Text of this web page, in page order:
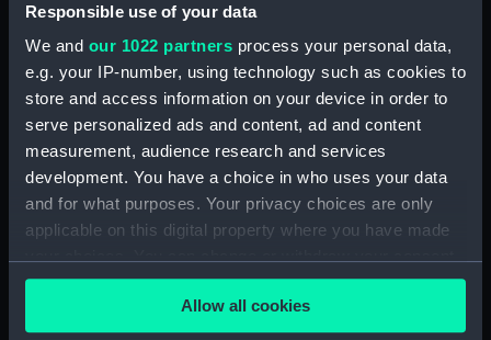
Responsible use of your data
We and our 1022 partners process your personal data,
e.g. your IP-number, using technology such as cookies to
store and access information on your device in order to
serve personalized ads and content, ad and content
measurement, audience research and services
development. You have a choice in who uses your data
and for what purposes. Your privacy choices are only
applicable on this digital property where you have made
any time from the Cookie Declaration or by clicking on
the Privacy trigger icon.Allow all cookies
Vessels: Eclipse (1867)
Date made: 1929
People: HMS
Credit:
National Maritime Museum,
Greenwich, London